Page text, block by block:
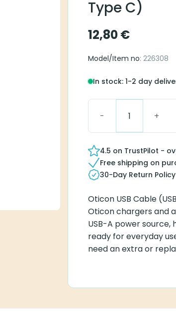
Type C)
12,80€
Model/Item no: 226308
In stock: 1-2 day
4.5 on TrustPilot -
Free shipping on
30-Day Return Policy
Oticon USB Cable
Oticon chargers and
USB-A power
ready for everyday
need an extra or